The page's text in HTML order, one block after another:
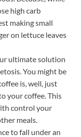
high carb
making small
on lettuce leaves
ultimate solution
You might be
is, well, just
your coffee. This
control your
meals.
to fall under an